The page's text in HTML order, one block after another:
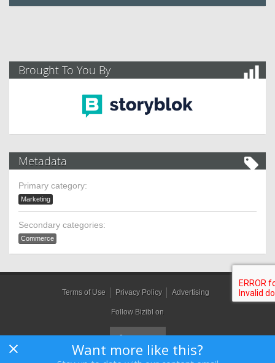
Want more like this?
Brought To You By
Metadata
Primary category:
Marketing
Secondary categories:
Commerce
Terms of Use Privacy Policy Advertising
Follow Bizibl on